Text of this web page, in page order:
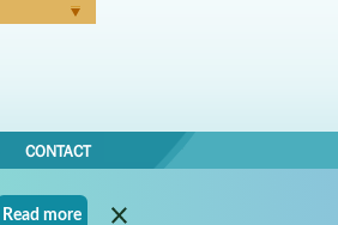
CONTACT
Read more